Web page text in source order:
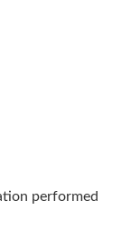
performed